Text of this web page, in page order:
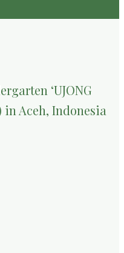
‘UJONG
in Aceh, Indonesia